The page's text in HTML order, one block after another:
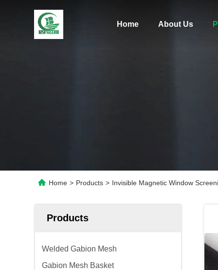
Home About Us
Home > Products > Invisible Magnetic Window
Products
Welded Gabion Mesh
Gabion Mesh Basket